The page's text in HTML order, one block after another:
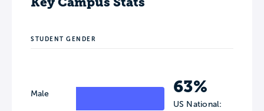
STUDENT GENDER
Male 63%
US National: